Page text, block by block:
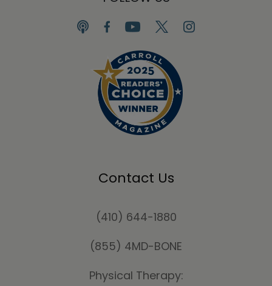
Contact Us
(410) 644-1880
(855) 4MD-BONE
Physical Therapy: